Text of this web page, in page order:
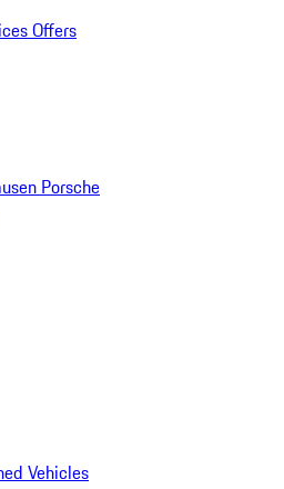
Offers
Porsche
Vehicles